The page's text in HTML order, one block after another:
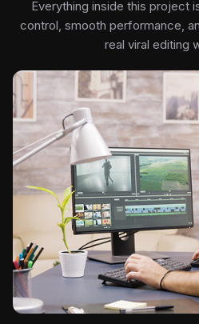
Everything inside this project
control, smooth performance,
real viral editing